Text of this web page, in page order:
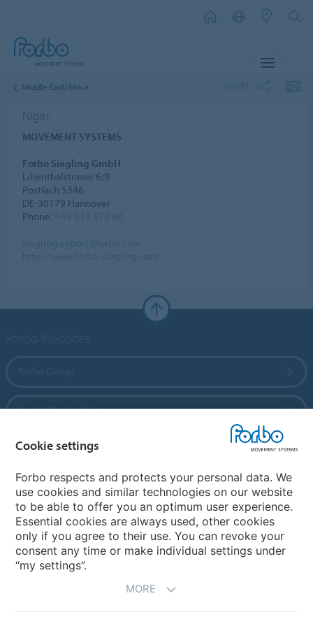
Middle East/Africa
Niger
MOVEMENT SYSTEMS
Forbo Siegling GmbH
Lilienthalstrasse 6/8
Postfach 5346
DE-30179 Hannover
Phone:
Forbo Flooring Systems
Forbo Movement Systems
Country sites
Choose your country
Cookie settings
Forbo respects and protects your personal data. We
use cookies and similar technologies on our website
to be able to offer you an optimum user experience.
Essential cookies are always used, other cookies
only if you agree to their use. You can revoke your
consent any time or make individual settings under
“my settings”.
MORE